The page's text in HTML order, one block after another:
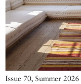
Issue 70, Summer 2026